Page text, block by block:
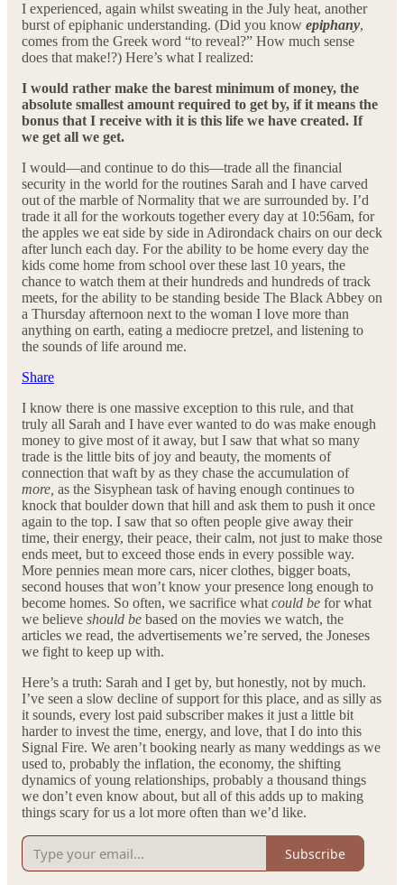
I experienced, again whilst sweating in the July heat, another
burst of epiphanic understanding. (Did you know epiphany,
comes from the Greek word “to reveal?” How much sense
does that make!?) Here’s what I realized:
I would rather make the barest minimum of money, the
absolute smallest amount required to get by, if it means the
bonus that I receive with it is this life we have created. If
we get all we get.
I would—and continue to do this—trade all the financial
security in the world for the routines Sarah and I have carved
out of the marble of Normality that we are surrounded by. I’d
trade it all for the workouts together every day at 10:56am, for
the apples we eat side by side in Adirondack chairs on our deck
after lunch each day. For the ability to be home every day the
kids come home from school over these last 10 years, the
chance to watch them at their hundreds and hundreds of track
meets, for the ability to be standing beside The Black Abbey on
a Thursday afternoon next to the woman I love more than
anything on earth, eating a mediocre pretzel, and listening to
the sounds of life around me.
Share
I know there is one massive exception to this rule, and that
truly all Sarah and I have ever wanted to do was make enough
money to give most of it away, but I saw that what so many
trade is the little bits of joy and beauty, the moments of
connection that waft by as they chase the accumulation of
more, as the Sisyphean task of having enough continues to
knock that boulder down that hill and ask them to push it once
again to the top. I saw that so often people give away their
time, their energy, their peace, their calm, not just to make those
ends meet, but to exceed those ends in every possible way.
More pennies mean more cars, nicer clothes, bigger boats,
second houses that won’t know your presence long enough to
become homes. So often, we sacrifice what could be for what
we believe should be based on the movies we watch, the
articles we read, the advertisements we’re served, the Joneses
we fight to keep up with.
Here’s a truth: Sarah and I get by, but honestly, not by much.
I’ve seen a slow decline of support for this place, and as silly as
it sounds, every lost paid subscriber makes it just a little bit
harder to invest the time, energy, and love, that I do into this
Signal Fire. We aren’t booking nearly as many weddings as we
used to, probably the inflation, the economy, the shifting
dynamics of young relationships, probably a thousand things
we don’t even know about, but all of this adds up to making
things scary for us a lot more often than we’d like.
Subscribe